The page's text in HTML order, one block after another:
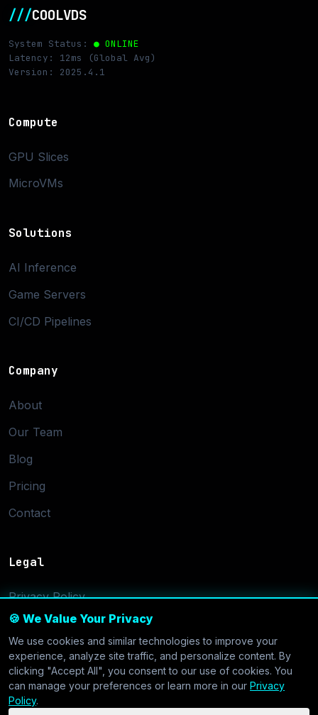
🍪 We Value Your Privacy
We use cookies and similar technologies to improve your
experience, analyze site traffic, and personalize content. By
clicking "Accept All", you consent to our use of cookies. You
can manage your preferences or learn more in our Privacy
Policy.
///COOLVDS
System Status: ● ONLINE
Latency: 12ms (Global Avg)
Version: 2025.4.1
Compute
GPU Slices
MicroVMs
Solutions
AI Inference
Game Servers
CI/CD Pipelines
Company
About
Our Team
Blog
Pricing
Contact
Legal
Privacy Policy
Terms of Service
Cookie Settings